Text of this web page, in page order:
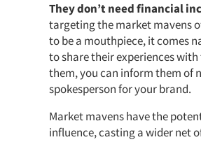
They don’t need financial
targeting the market mavens
to be a mouthpiece, it comes
to share their experiences
them, you can inform them of
spokesperson for your brand.
Market mavens have the
influence, casting a wider net